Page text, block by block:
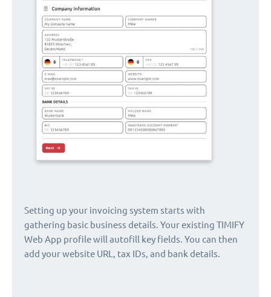
Setting up your invoicing system starts with
gathering basic business details. Your existing TIMIFY
Web App profile will autofill key fields. You can then
add your website URL, tax IDs, and bank details.